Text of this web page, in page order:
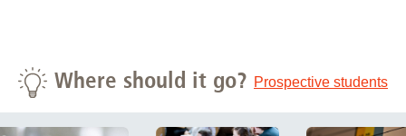
Where should it go? Prospective students